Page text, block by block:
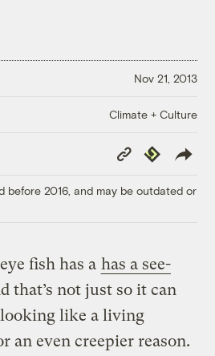
Nov 21, 2013
Climate + Culture
Copy
Link
Republish
before 2016, and may be outdated or
fish has a has a see-
that’s not just so it can
like a living
an even creepier reason.